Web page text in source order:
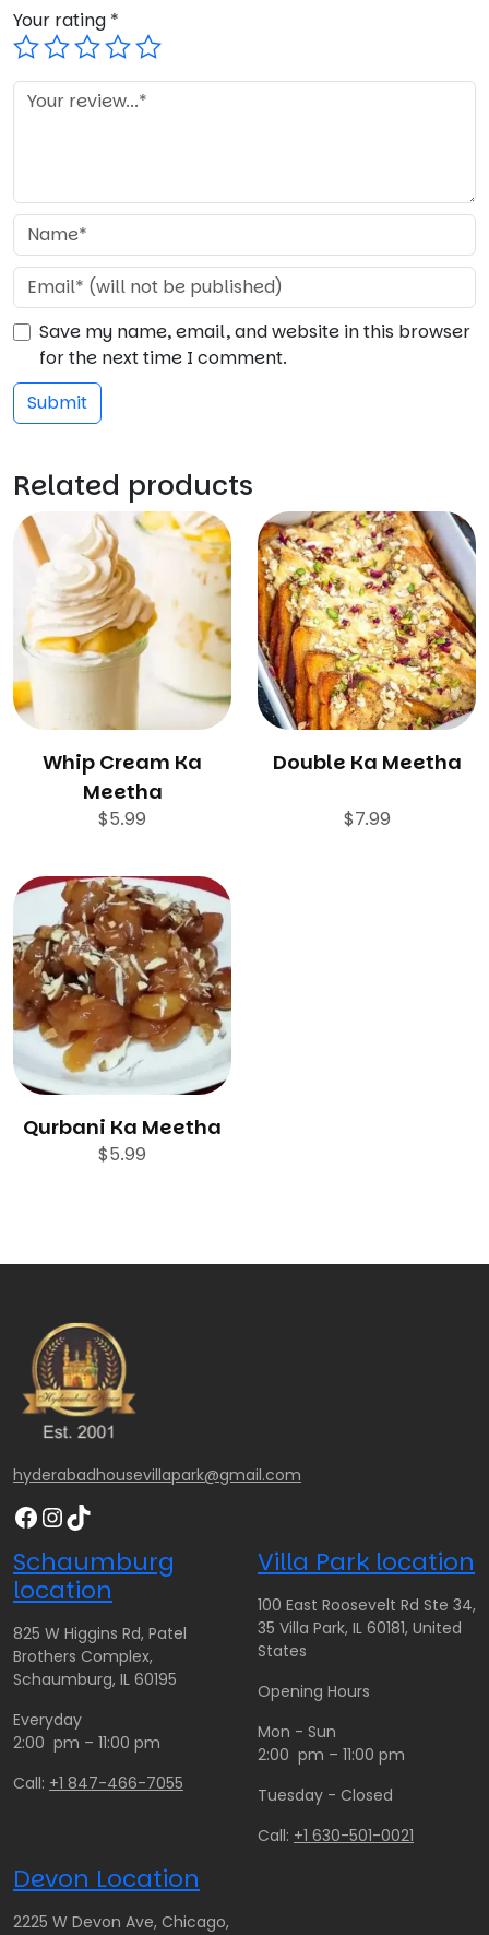
Your rating *
Save my name, email, and website in this browser
for the next time I comment.
Related products
Whip Cream Ka
Meetha
$5.99
Double Ka Meetha
$7.99
Qurbani Ka Meetha
$5.99
hyderabadhousevillapark@gmail.com
Facebook InstagramTikTok
Schaumburg
location
825 W Higgins Rd, Patel
Brothers Complex,
Schaumburg, IL 60195
Everyday
2:00 pm – 11:00 pm
Call: +1 847-466-7055
Villa Park location
100 East Roosevelt Rd Ste 34,
35 Villa Park, IL 60181, United
States
Opening Hours
Mon - Sun
2:00 pm – 11:00 pm
Tuesday - Closed
Call: +1 630-501-0021
Devon Location
2225 W Devon Ave, Chicago,